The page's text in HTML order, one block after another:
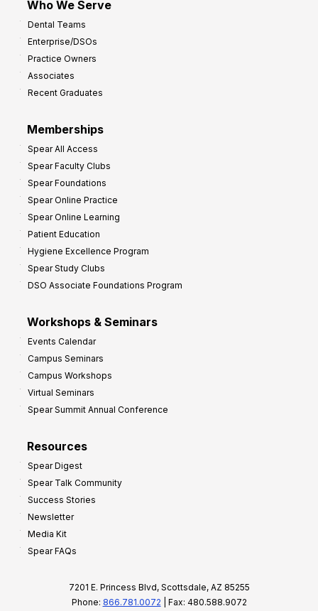
Who We Serve
Dental Teams
Enterprise/DSOs
Practice Owners
Associates
Recent Graduates
Memberships
Spear All Access
Spear Faculty Clubs
Spear Foundations
Spear Online Practice
Spear Online Learning
Patient Education
Hygiene Excellence Program
Spear Study Clubs
DSO Associate Foundations Program
Workshops & Seminars
Events Calendar
Campus Seminars
Campus Workshops
Virtual Seminars
Spear Summit Annual Conference
Resources
Spear Digest
Spear Talk Community
Success Stories
Newsletter
Media Kit
Spear FAQs
7201 E. Princess Blvd, Scottsdale, AZ 85255
Phone: 866.781.0072 | Fax: 480.588.9072